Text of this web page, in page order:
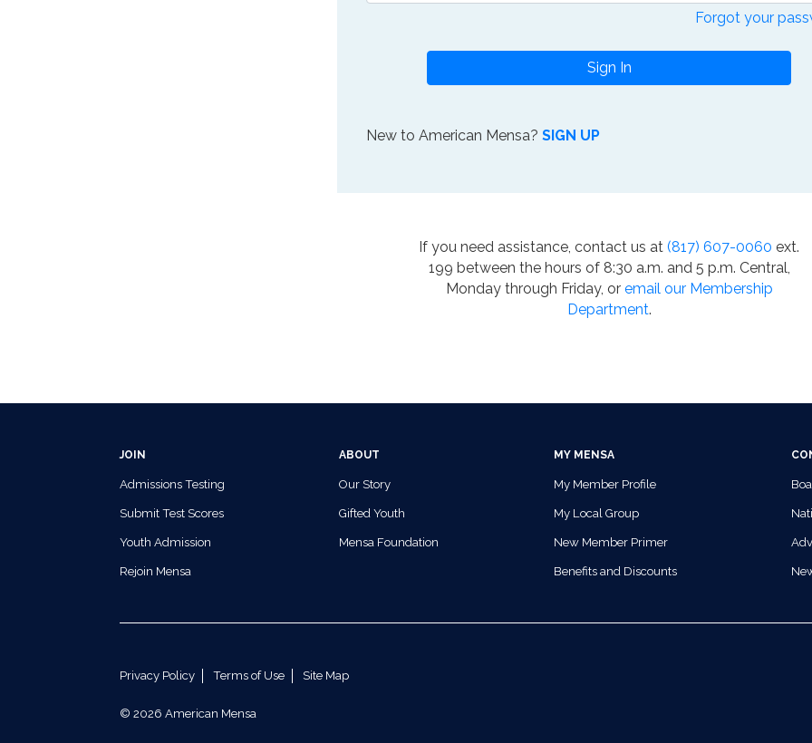
Forgot your
Sign In
New to American Mensa? SIGN UP
If you need assistance, contact us at (817) 607-0060 ext.
199 between the hours of 8:30 a.m. and 5 p.m. Central,
Monday through Friday, or email our Membership
Department.
JOIN
Admissions Testing
Submit Test Scores
Youth Admission
Rejoin Mensa
ABOUT
Our Story
Gifted Youth
Mensa Foundation
MY MENSA
My Member Profile
My Local Group
New Member Primer
Benefits and Discounts
Privacy Policy Terms of Use Site Map
© 2026 American Mensa